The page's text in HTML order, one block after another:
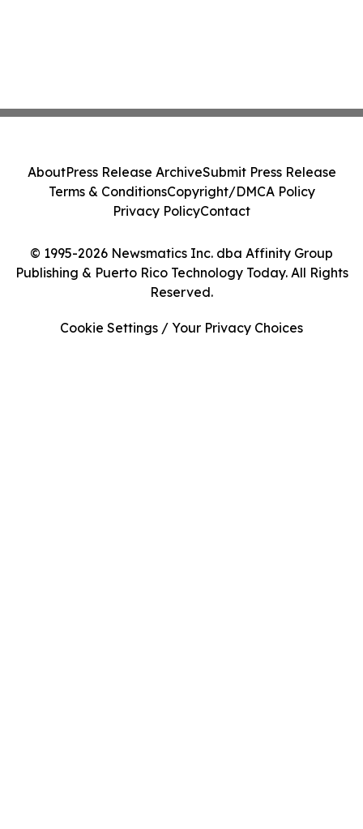
© 1995-2026 Newsmatics Inc. dba Affinity Group
Publishing & Puerto Rico Technology Today. All Rights
Reserved.
AboutPress Release ArchiveSubmit Press Release
Terms & ConditionsCopyright/DMCA Policy
Privacy PolicyContact
Cookie Settings / Your Privacy Choices